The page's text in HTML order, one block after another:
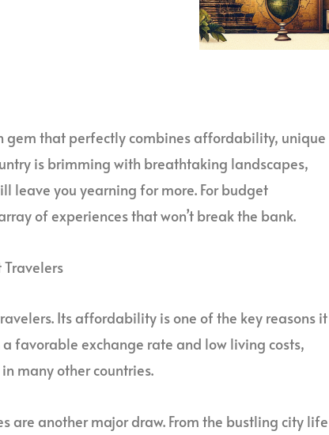
gem that perfectly combines affordability, unique
is brimming with breathtaking landscapes,
leave you yearning for more. For budget
of experiences that won’t break the bank.
Its affordability is one of the key reasons it
favorable exchange rate and low living costs,
many other countries.
are another major draw. From the bustling city life